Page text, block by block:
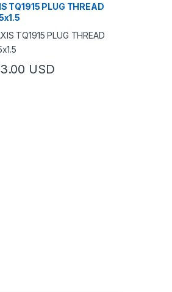
TQ1915 PLUG THREAD
USD